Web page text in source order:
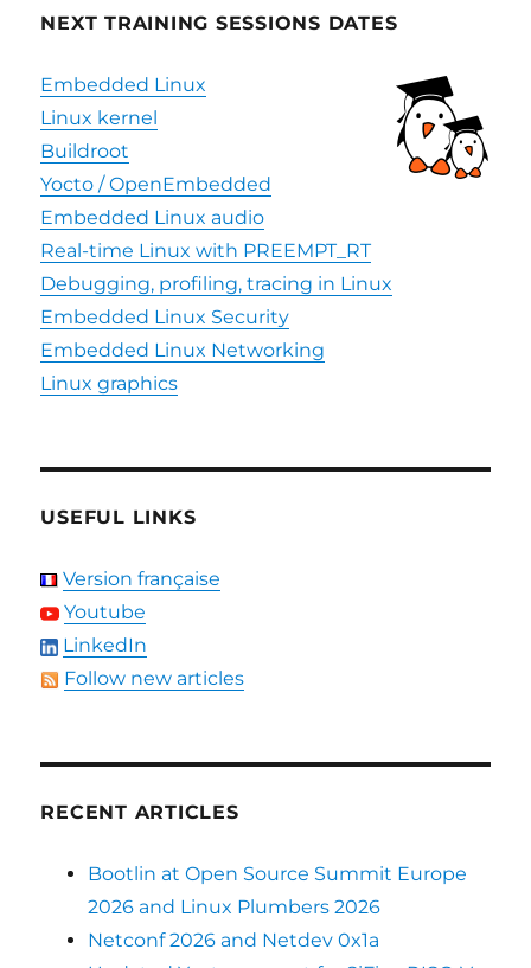
NEXT TRAINING SESSIONS DATES
Embedded Linux
Linux kernel
Buildroot
Yocto / OpenEmbedded
Embedded Linux audio
Real-time Linux with PREEMPT_RT
Debugging, profiling, tracing in Linux
Embedded Linux Security
Embedded Linux Networking
Linux graphics
USEFUL LINKS
Version française
Youtube
LinkedIn
Follow new articles
RECENT ARTICLES
Bootlin at Open Source Summit Europe
2026 and Linux Plumbers 2026
Netconf 2026 and Netdev 0x1a